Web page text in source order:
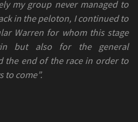
my group never managed to
in the peloton, I continued to
Warren for whom this stage
but also for the general
the end of the race in order to
to come”.